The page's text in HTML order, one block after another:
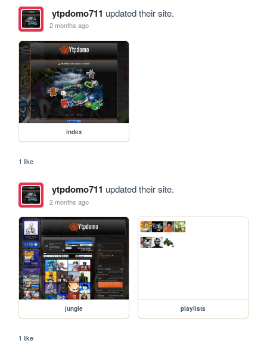
ytpdomo711 updated their site.
2 months ago
index
1 like
ytpdomo711 updated their site.
2 months ago
jungle playlists
1 like